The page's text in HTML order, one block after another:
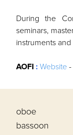
During the
seminars,
instruments and
AOFI : Website -
oboe
bassoon